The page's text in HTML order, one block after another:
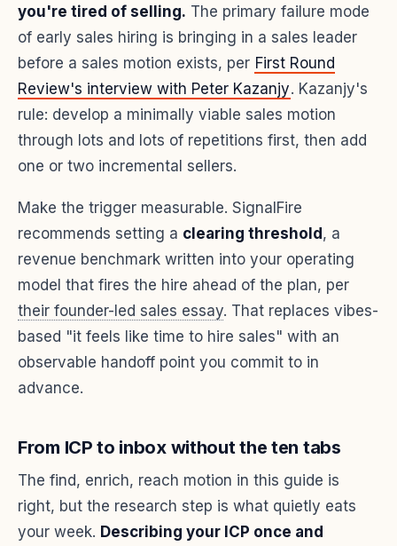
you're tired of selling. The primary failure mode
of early sales hiring is bringing in a sales leader
before a sales motion exists, per First Round
Review's interview with Peter Kazanjy. Kazanjy's
rule: develop a minimally viable sales motion
through lots and lots of repetitions first, then add
one or two incremental sellers.
Make the trigger measurable. SignalFire
recommends setting a clearing threshold , a
revenue benchmark written into your operating
model that fires the hire ahead of the plan, per
their founder-led sales essay. That replaces vibes-
based "it feels like time to hire sales" with an
observable handoff point you commit to in
advance.
From ICP to inbox without the ten tabs
The find, enrich, reach motion in this guide is
right, but the research step is what quietly eats
your week. Describing your ICP once and